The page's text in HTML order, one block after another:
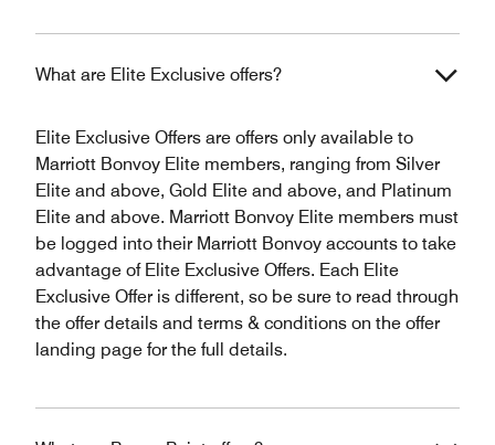
What are Elite Exclusive offers?
Elite Exclusive Offers are offers only available to
Marriott Bonvoy Elite members, ranging from Silver
Elite and above, Gold Elite and above, and Platinum
Elite and above. Marriott Bonvoy Elite members must
be logged into their Marriott Bonvoy accounts to take
advantage of Elite Exclusive Offers. Each Elite
Exclusive Offer is different, so be sure to read through
the offer details and terms & conditions on the offer
landing page for the full details.